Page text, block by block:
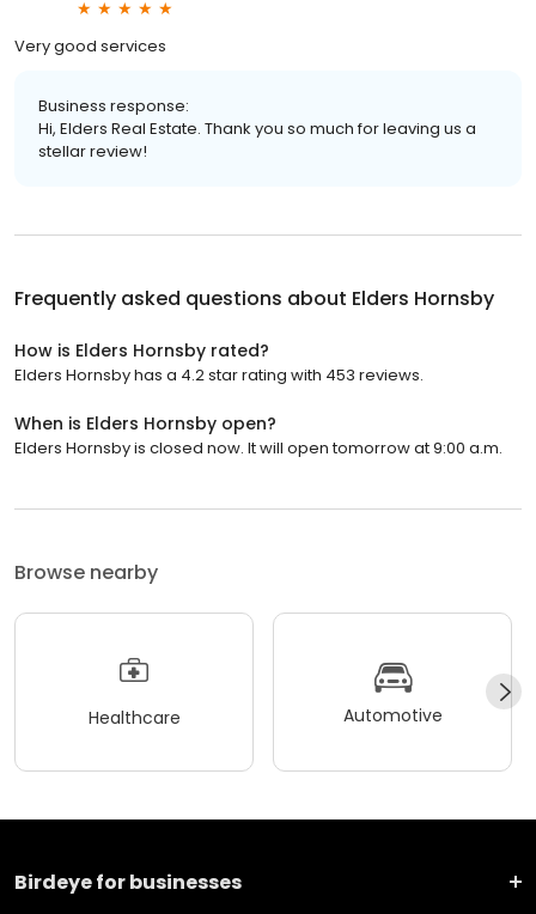
Very good services
Business response:
Hi, Elders Real Estate. Thank you so much for leaving us a
stellar review!
Frequently asked questions about Elders Hornsby
How is Elders Hornsby rated?
Elders Hornsby has a 4.2 star rating with 453 reviews.
When is Elders Hornsby open?
Elders Hornsby is closed now. It will open tomorrow at 9:00 a.m.
Browse nearby
Healthcare Automotive
Birdeye for businesses